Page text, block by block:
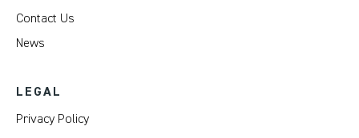
Contact Us
News
LEGAL
Privacy Policy